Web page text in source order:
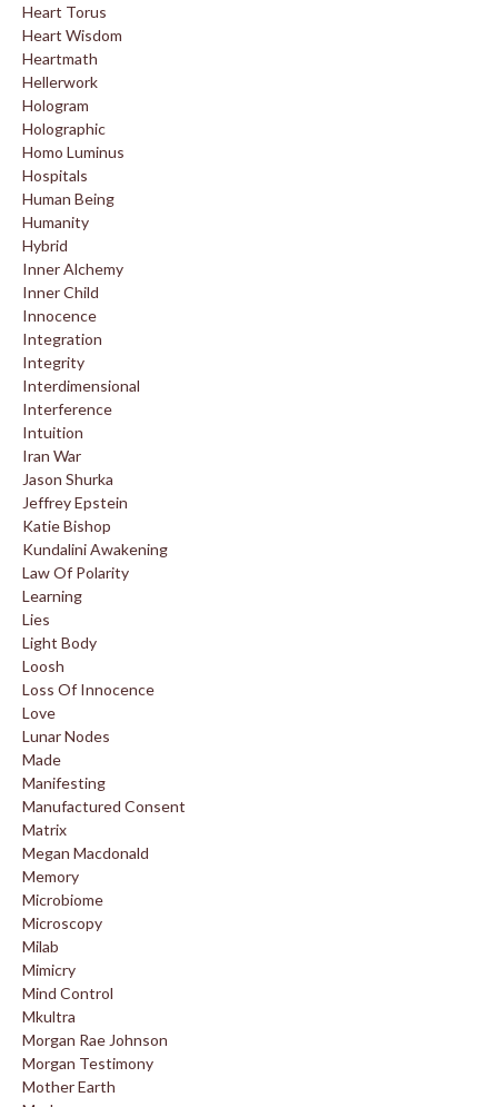
Heart Torus
Heart Wisdom
Heartmath
Hellerwork
Hologram
Holographic
Homo Luminus
Hospitals
Human Being
Humanity
Hybrid
Inner Alchemy
Inner Child
Innocence
Integration
Integrity
Interdimensional
Interference
Intuition
Iran War
Jason Shurka
Jeffrey Epstein
Katie Bishop
Kundalini Awakening
Law Of Polarity
Learning
Lies
Light Body
Loosh
Loss Of Innocence
Love
Lunar Nodes
Made
Manifesting
Manufactured Consent
Matrix
Megan Macdonald
Memory
Microbiome
Microscopy
Milab
Mimicry
Mind Control
Mkultra
Morgan Rae Johnson
Morgan Testimony
Mother Earth